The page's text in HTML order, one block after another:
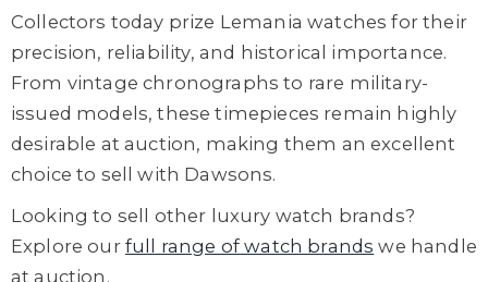
Collectors today prize Lemania watches for their
precision, reliability, and historical importance.
From vintage chronographs to rare military-
issued models, these timepieces remain highly
desirable at auction, making them an excellent
choice to sell with Dawsons.
Looking to sell other luxury watch brands?
Explore our full range of watch brands we handle
at auction.